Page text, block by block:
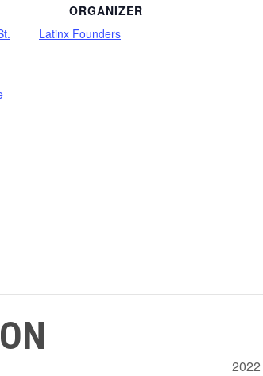
ORGANIZER
Latinx Founders